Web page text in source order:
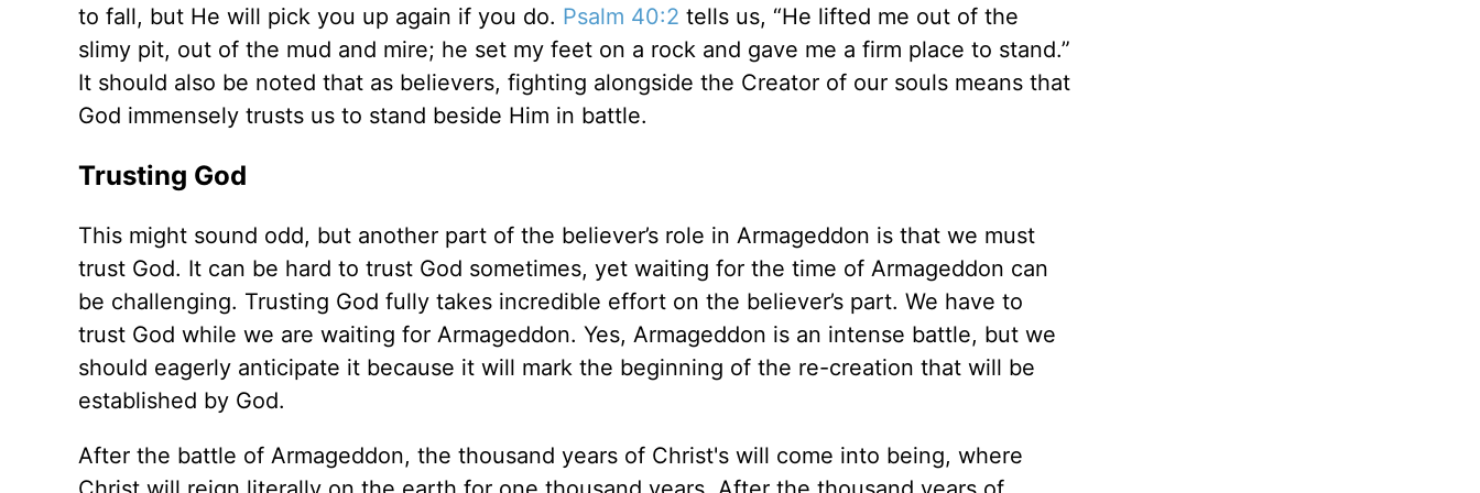
to fall, but He will pick you up again if you do. Psalm 40:2 tells us, “He lifted me out of the
slimy pit, out of the mud and mire; he set my feet on a rock and gave me a firm place to stand.”
It should also be noted that as believers, fighting alongside the Creator of our souls means that
God immensely trusts us to stand beside Him in battle.
Trusting God
This might sound odd, but another part of the believer’s role in Armageddon is that we must
trust God. It can be hard to trust God sometimes, yet waiting for the time of Armageddon can
be challenging. Trusting God fully takes incredible effort on the believer’s part. We have to
trust God while we are waiting for Armageddon. Yes, Armageddon is an intense battle, but we
should eagerly anticipate it because it will mark the beginning of the re-creation that will be
established by God.
After the battle of Armageddon, the thousand years of Christ's will come into being, where